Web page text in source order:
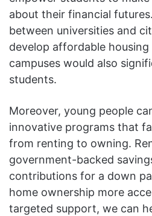
about their financial
between universities and
develop affordable
campuses would also
students.
Moreover, young people
innovative programs that
from renting to owning.
government-backed
contributions for a down
home ownership more
targeted support, we can